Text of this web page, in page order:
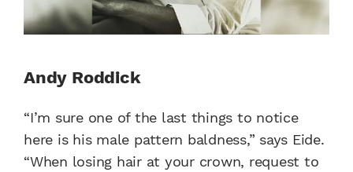
Andy Roddick
“I’m sure one of the last things to notice
here is his male pattern baldness,” says Eide.
“When losing hair at your crown, request to